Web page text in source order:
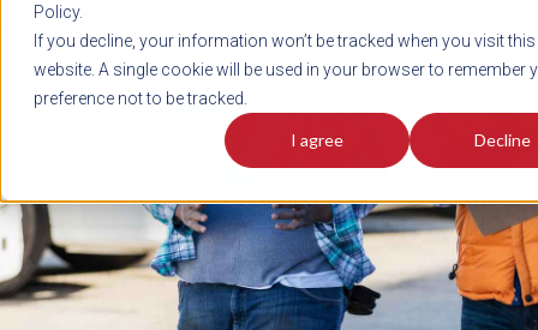
Policy.
If you decline, your information won’t be tracked when you visit this
website. A single cookie will be used in your browser to remember
preference not to be tracked.
I agree Decline
News